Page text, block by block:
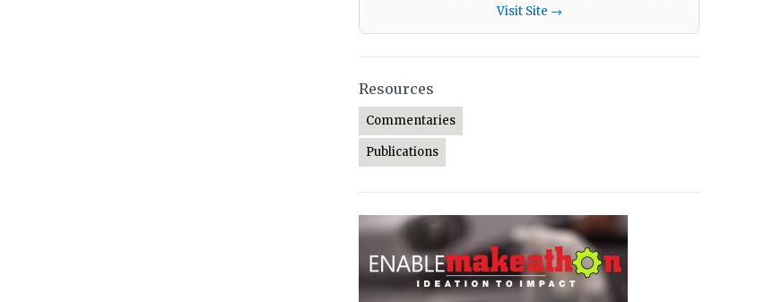
Visit Site →
Resources
Commentaries
Publications